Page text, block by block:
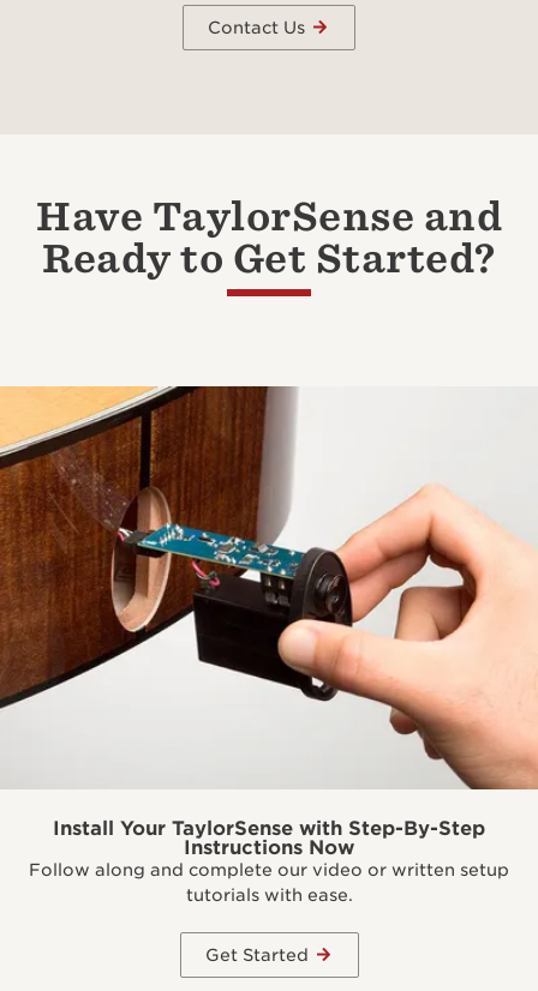
Contact Us
Have TaylorSense and
Ready to Get Started?
Install Your TaylorSense with Step-By-Step
Instructions Now
Follow along and complete our video or written setup
tutorials with ease.
Get Started